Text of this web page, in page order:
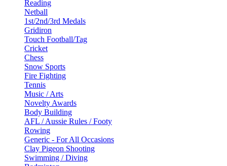
Reading
Netball
1st/2nd/3rd Medals
Gridiron
Touch Football/Tag
Cricket
Chess
Snow Sports
Fire Fighting
Tennis
Music / Arts
Novelty Awards
Body Building
AFL / Aussie Rules / Footy
Rowing
Generic - For All Occasions
Clay Pigeon Shooting
Swimming / Diving